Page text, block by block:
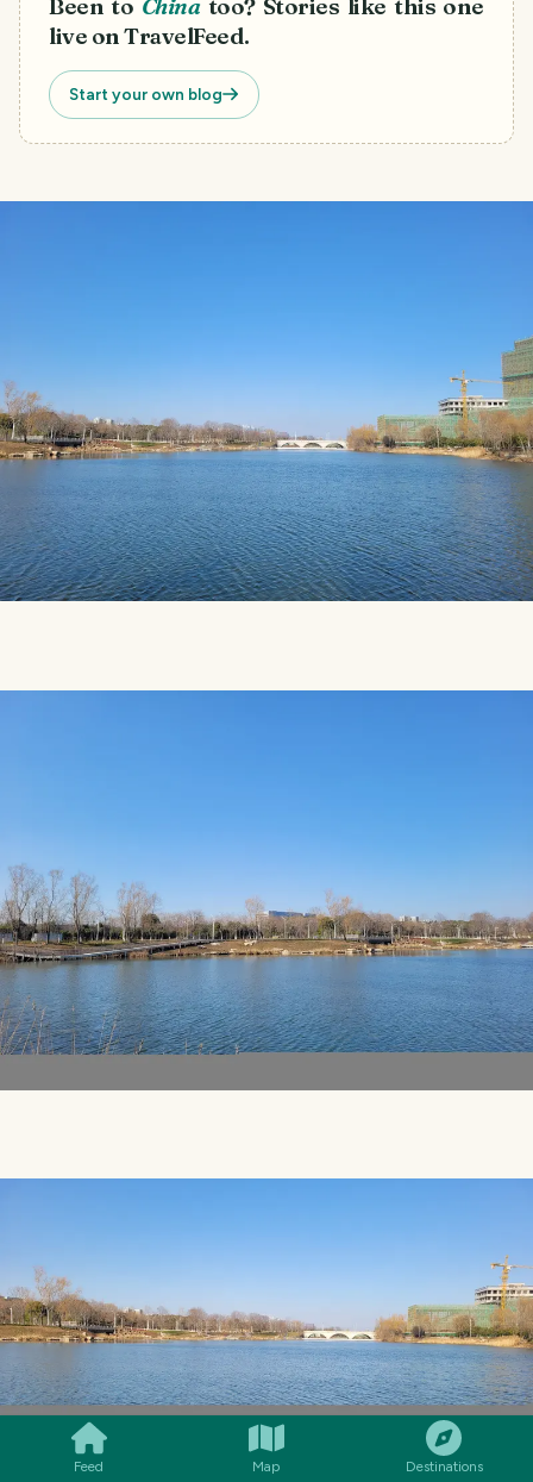
Feed Map Destinations
Been to China too? Stories like this one
live on TravelFeed.
Start your own blog
SMILES COMMENT SHARE